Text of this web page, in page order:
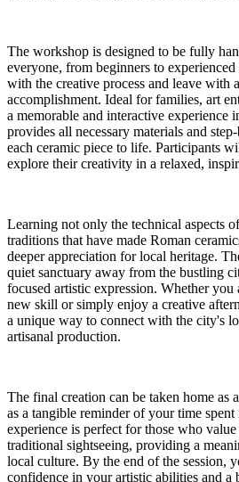
The workshop is designed to be fully
everyone, from beginners to
with the creative process and leave with
accomplishment. Ideal for families, art
a memorable and interactive experience
provides all necessary materials and
each ceramic piece to life. Participants
explore their creativity in a relaxed,
Learning not only the technical aspects
traditions that have made Roman
deeper appreciation for local heritage.
quiet sanctuary away from the bustling
focused artistic expression. Whether
new skill or simply enjoy a creative
a unique way to connect with the city's
artisanal production.
The final creation can be taken home as
as a tangible reminder of your time
experience is perfect for those who
traditional sightseeing, providing a
local culture. By the end of the session,
confidence in your artistic abilities and a